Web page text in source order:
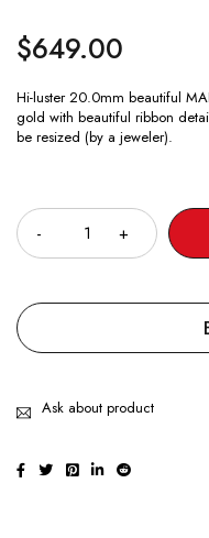
$649.00
Hi-luster 20.0mm beautiful
gold with beautiful ribbon
be resized (by a jeweler).
Ask about product